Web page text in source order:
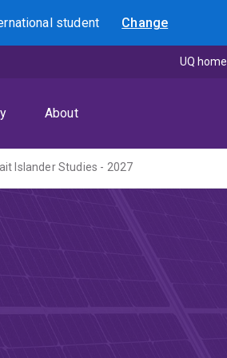
student Change
About
UQ home
Islander Studies - 2027